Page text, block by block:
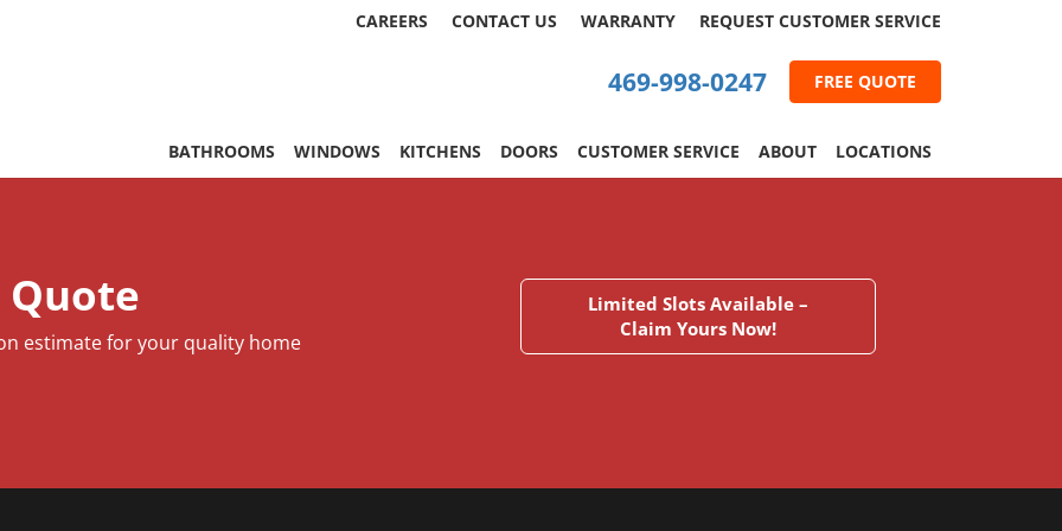
CAREERS CONTACT US WARRANTY REQUEST CUSTOMER SERVICE
& More | Statewide 469-998-0247 FREE QUOTE
BATHROOMS WINDOWS KITCHENS DOORS CUSTOMER SERVICE ABOUT LOCATIONS
Quote
estimate for your quality home
Limited Slots Available –
Claim Yours Now!